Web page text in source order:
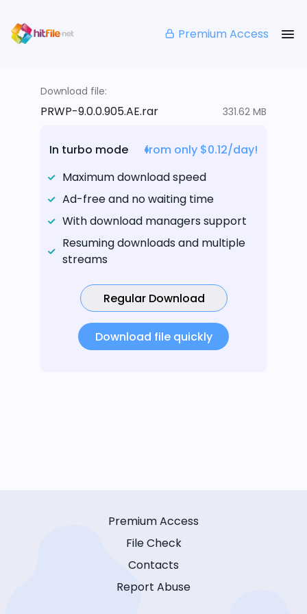
Premium Access
Download file:
PRWP-9.0.0.905.AE.rar 331.62 MB
In turbo mode
from only $0.12/day!
Maximum download speed
Ad-free and no waiting time
With download managers support
Resuming downloads and multiple
streams
Regular Download
Download file quickly
Premium Access
File Check
Contacts
Report Abuse